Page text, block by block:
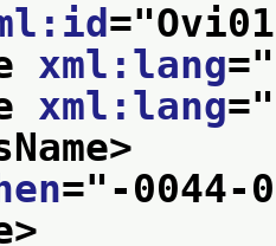
="Ovi01
xml:lang="
xml:lang="
="-0044-